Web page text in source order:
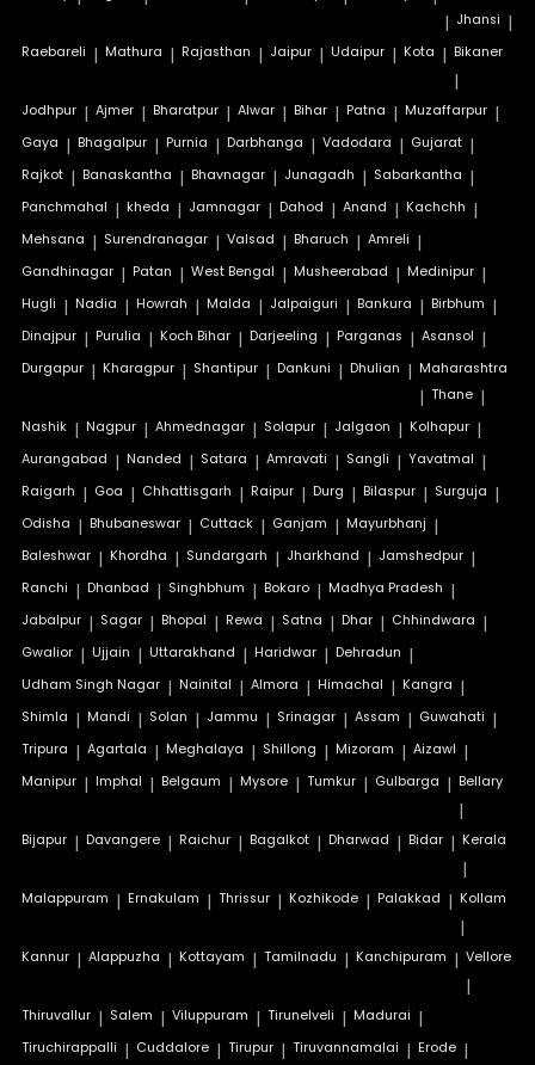
| Jhansi |
Raebareli | Mathura | Rajasthan | Jaipur | Udaipur | Kota | Bikaner
|
Jodhpur | Ajmer | Bharatpur | Alwar | Bihar | Patna | Muzaffarpur |
Gaya | Bhagalpur | Purnia | Darbhanga | Vadodara | Gujarat |
Rajkot | Banaskantha | Bhavnagar | Junagadh | Sabarkantha |
Panchmahal | kheda | Jamnagar | Dahod | Anand | Kachchh |
Mehsana | Surendranagar | Valsad | Bharuch | Amreli |
Gandhinagar | Patan | West Bengal | Musheerabad | Medinipur |
Hugli | Nadia | Howrah | Malda | Jalpaiguri | Bankura | Birbhum |
Dinajpur | Purulia | Koch Bihar | Darjeeling | Parganas | Asansol |
Durgapur | Kharagpur | Shantipur | Dankuni | Dhulian | Maharashtra
| Thane |
Nashik | Nagpur | Ahmednagar | Solapur | Jalgaon | Kolhapur |
Aurangabad | Nanded | Satara | Amravati | Sangli | Yavatmal |
Raigarh | Goa | Chhattisgarh | Raipur | Durg | Bilaspur | Surguja |
Odisha | Bhubaneswar | Cuttack | Ganjam | Mayurbhanj |
Baleshwar | Khordha | Sundargarh | Jharkhand | Jamshedpur |
Ranchi | Dhanbad | Singhbhum | Bokaro | Madhya Pradesh |
Jabalpur | Sagar | Bhopal | Rewa | Satna | Dhar | Chhindwara |
Gwalior | Ujjain | Uttarakhand | Haridwar | Dehradun |
Udham Singh Nagar | Nainital | Almora | Himachal | Kangra |
Shimla | Mandi | Solan | Jammu | Srinagar | Assam | Guwahati |
Tripura | Agartala | Meghalaya | Shillong | Mizoram | Aizawl |
Manipur | Imphal | Belgaum | Mysore | Tumkur | Gulbarga | Bellary
|
Bijapur | Davangere | Raichur | Bagalkot | Dharwad | Bidar | Kerala
|
Malappuram | Ernakulam | Thrissur | Kozhikode | Palakkad | Kollam
|
Kannur | Alappuzha | Kottayam | Tamilnadu | Kanchipuram | Vellore
|
Thiruvallur | Salem | Viluppuram | Tirunelveli | Madurai |
Tiruchirappalli | Cuddalore | Tirupur | Tiruvannamalai | Erode |